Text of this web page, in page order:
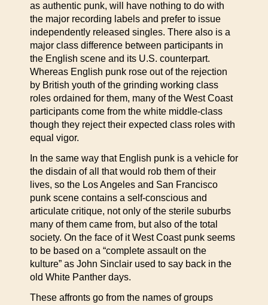
as authentic punk, will have nothing to do with
the major recording labels and prefer to issue
independently released singles. There also is a
major class difference between participants in
the English scene and its U.S. counterpart.
Whereas English punk rose out of the rejection
by British youth of the grinding working class
roles ordained for them, many of the West Coast
participants come from the white middle-class
though they reject their expected class roles with
equal vigor.
In the same way that English punk is a vehicle for
the disdain of all that would rob them of their
lives, so the Los Angeles and San Francisco
punk scene contains a self-conscious and
articulate critique, not only of the sterile suburbs
many of them came from, but also of the total
society. On the face of it West Coast punk seems
to be based on a “complete assault on the
kulture” as John Sinclair used to say back in the
old White Panther days.
These affronts go from the names of groups